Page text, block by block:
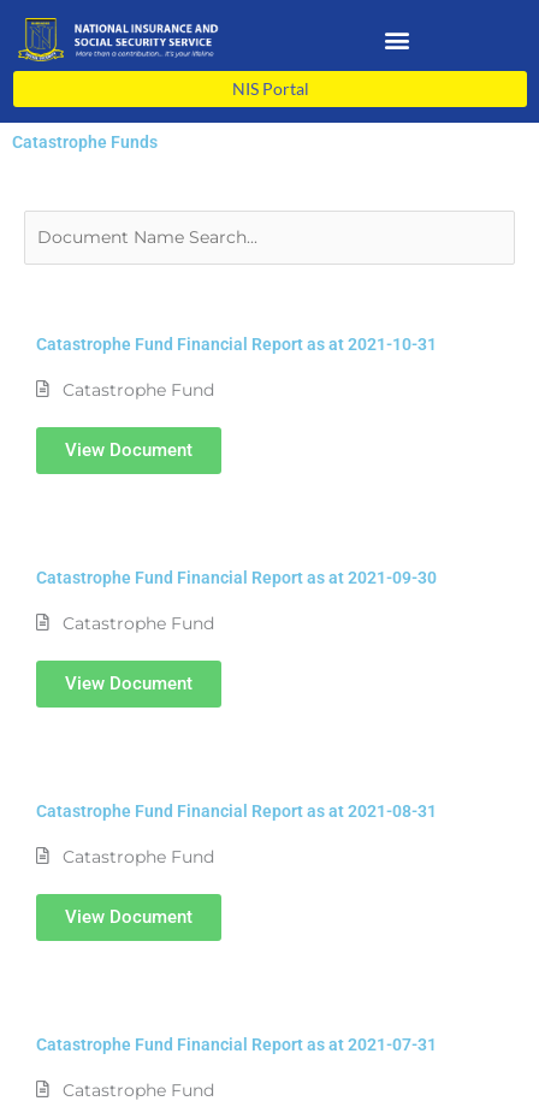
content
NIS Portal
Catastrophe Funds
Catastrophe Fund Financial Report as at 2021-10-31
Catastrophe Fund
View Document
Catastrophe Fund Financial Report as at 2021-09-30
Catastrophe Fund
View Document
Catastrophe Fund Financial Report as at 2021-08-31
Catastrophe Fund
View Document
Catastrophe Fund Financial Report as at 2021-07-31
Catastrophe Fund